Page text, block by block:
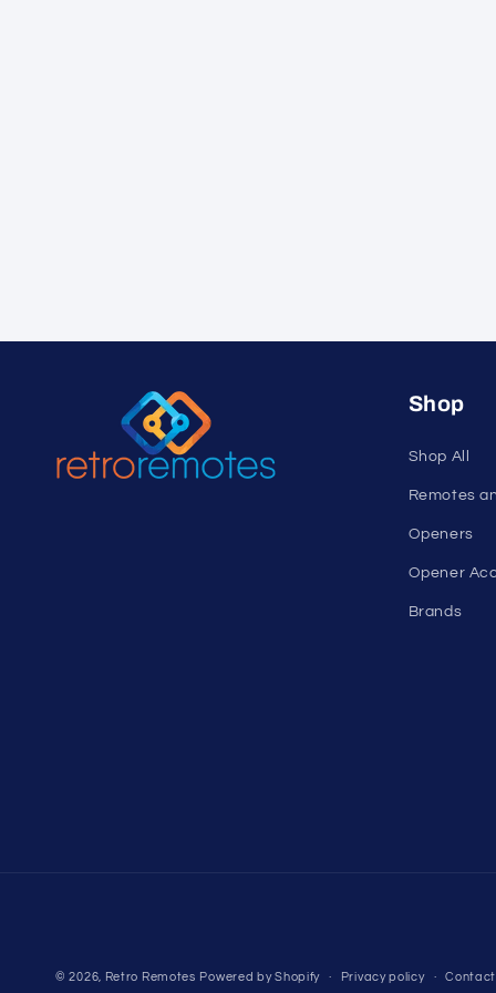
Shop
Shop All
Remotes
Openers
Opener
Brands
© 2026, Retro Remotes Powered by Shopify Privacy policy